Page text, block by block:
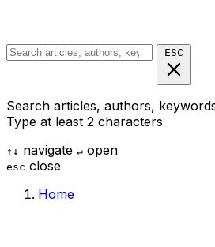
ESC
Search articles, authors,
Type at least 2 characters
↑ ↓ navigate ↵ open
esc close
Home